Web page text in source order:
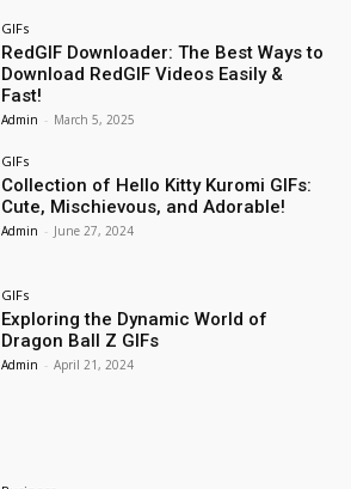
GIFs
RedGIF Downloader: The Best Ways to
Download RedGIF Videos Easily &
Fast!
Admin - March 5, 2025
GIFs
Collection of Hello Kitty Kuromi GIFs:
Cute, Mischievous, and Adorable!
Admin - June 27, 2024
GIFs
Exploring the Dynamic World of
Dragon Ball Z GIFs
Admin - April 21, 2024